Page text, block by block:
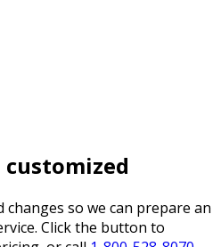
customized
so we can prepare an
Click the button to